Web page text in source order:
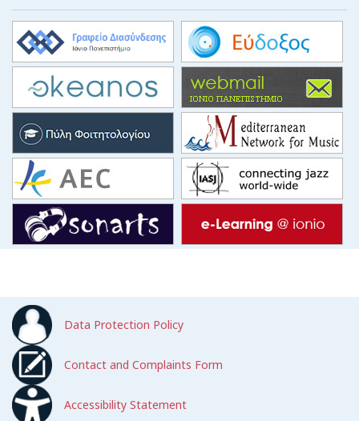
Data Protection Policy
Contact and Complaints Form
Accessibility Statement